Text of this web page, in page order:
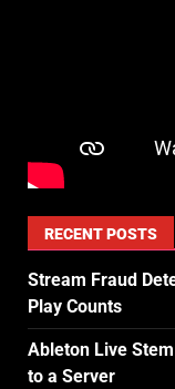
RECENT POSTS
Stream Fraud
Play Counts
Ableton Live
to a Server